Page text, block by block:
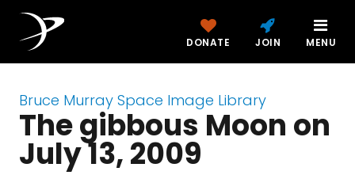
DONATE JOIN MENU
Bruce Murray Space Image Library
The gibbous Moon on
July 13, 2009